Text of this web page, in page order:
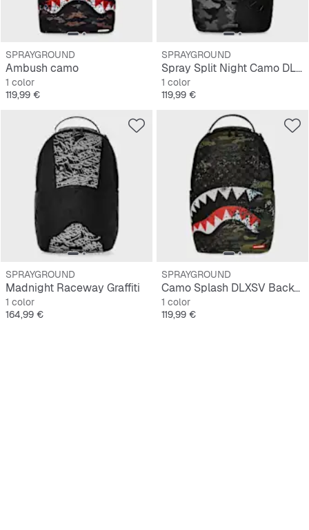
SPRAYGROUND
Ambush camo
1 color
Precio
119,99 €
SPRAYGROUND
Spray Split Night Camo DLXSV Backpack
1 color
Precio
119,99 €
SPRAYGROUND
Madnight Raceway Graffiti
1 color
Precio
164,99 €
SPRAYGROUND
Camo Splash DLXSV Backpack
1 color
Precio
119,99 €